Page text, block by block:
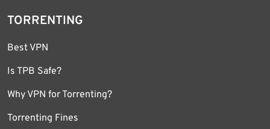
TORRENTING
Best VPN
Is TPB Safe?
Why VPN for Torrenting?
Torrenting Fines